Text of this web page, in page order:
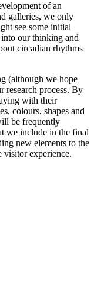
of an
galleries, we only
see some initial
our thinking and
circadian rhythms
(although we hope
research process. By
with their
colours, shapes and
be frequently
we include in the final
new elements to the
visitor experience.